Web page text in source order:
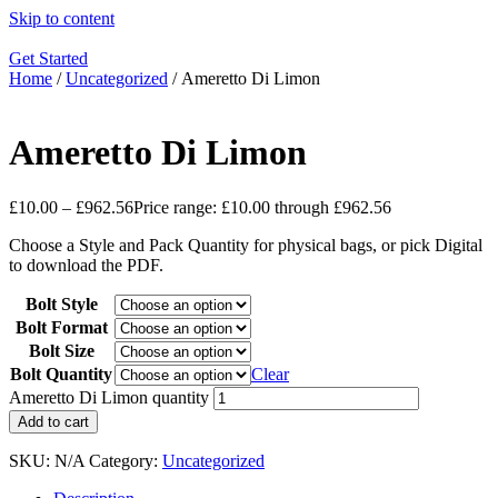
Skip to content
Get Started
Home /Uncategorized / Ameretto Di Limon
Ameretto Di Limon
£10.00 – £962.56Price range: £10.00 through £962.56
Choose a Style and Pack Quantity for physical bags, or pick Digital
to download the PDF.
Bolt Style
Bolt Format
Bolt Size
Bolt Quantity
Clear
Ameretto Di Limon quantity
Add to cart
SKU: N/A Category: Uncategorized